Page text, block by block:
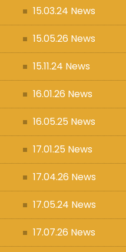
15.03.24 News
15.05.26 News
15.11.24 News
16.01.26 News
16.05.25 News
17.01.25 News
17.04.26 News
17.05.24 News
17.07.26 News